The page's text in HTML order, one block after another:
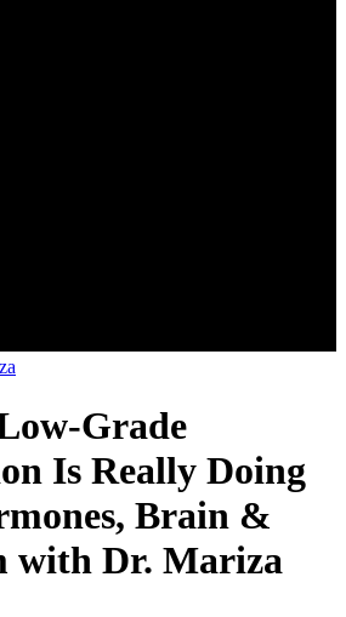
Grade
Is Really Doing
Brain &
with Dr. Mariza